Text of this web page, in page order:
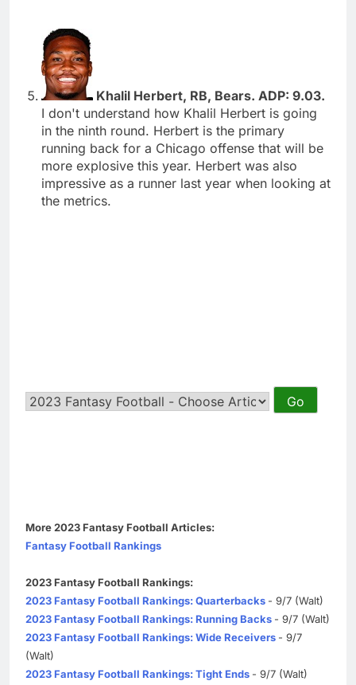
Khalil Herbert, RB, Bears. ADP: 9.03.
I don't understand how Khalil Herbert is going
in the ninth round. Herbert is the primary
running back for a Chicago offense that will be
more explosive this year. Herbert was also
impressive as a runner last year when looking at
the metrics.
More 2023 Fantasy Football Articles:
Fantasy Football Rankings
2023 Fantasy Football Rankings:
2023 Fantasy Football Rankings: Quarterbacks - 9/7 (Walt)
2023 Fantasy Football Rankings: Running Backs - 9/7 (Walt)
2023 Fantasy Football Rankings: Wide Receivers - 9/7
(Walt)
2023 Fantasy Football Rankings: Tight Ends - 9/7 (Walt)